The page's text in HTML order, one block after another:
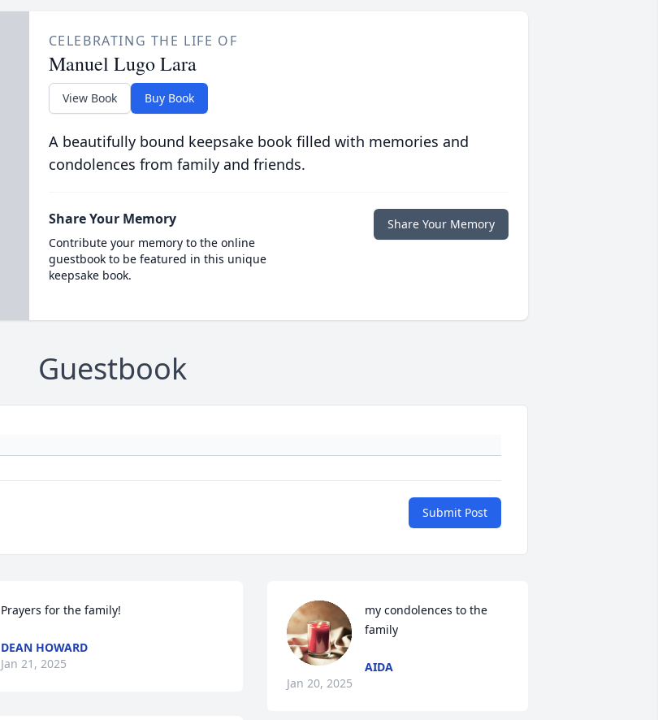
CELEBRATING THE LIFE OF
Manuel Lugo Lara
View Book Buy Book
A beautifully bound keepsake book filled with memories and
condolences from family and friends.
Share Your Memory
Contribute your memory to the online
guestbook to be featured in this unique
keepsake book.
Share Your Memory
Guestbook
Submit Post
Prayers for the family!
DEAN HOWARD
Jan 21, 2025
my condolences to the
family
AIDA
Jan 20, 2025